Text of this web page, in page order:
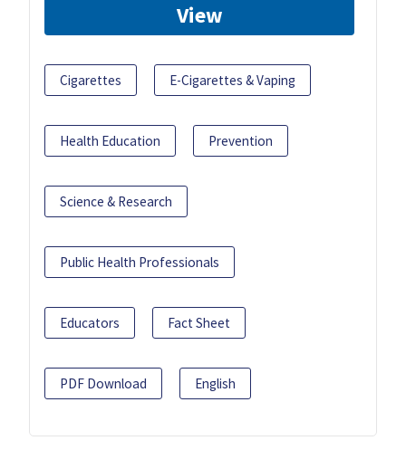
View
Cigarettes E-Cigarettes & Vaping
Health Education Prevention
Science & Research
Public Health Professionals
Educators Fact Sheet
PDF Download English